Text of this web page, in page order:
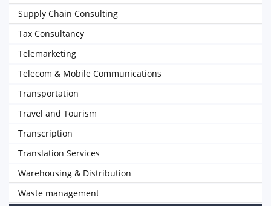
Supply Chain Consulting
Tax Consultancy
Telemarketing
Telecom & Mobile Communications
Transportation
Travel and Tourism
Transcription
Translation Services
Warehousing & Distribution
Waste management